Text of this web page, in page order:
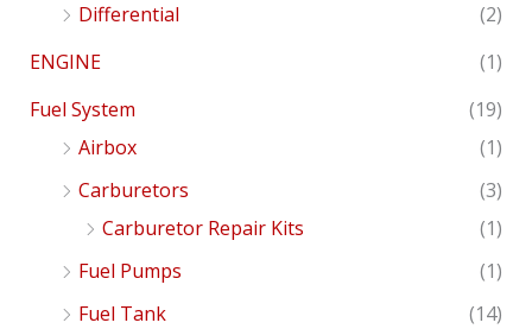
Differential
(2)
ENGINE
(1)
Fuel System
(19)
Airbox
(1)
Carburetors
(3)
Carburetor Repair Kits
(1)
Fuel Pumps
(1)
Fuel Tank
(14)